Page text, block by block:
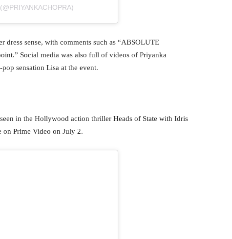
dress sense, with comments such as “ABSOLUTE
Social media was also full of videos of Priyanka
sensation Lisa at the event.
in the Hollywood action thriller Heads of State with Idris
on Prime Video on July 2.